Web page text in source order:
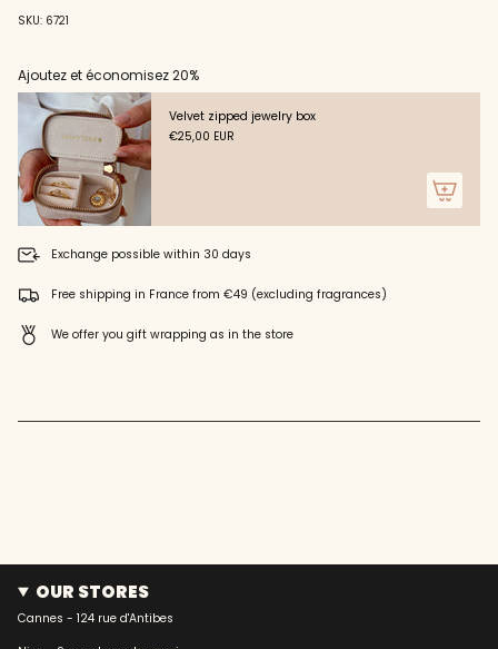
product
"multiples_of"=>"Increments
of
{{
quantity
}}",
"minimum_of"=>"Minimum
of
{{
quantity
}}",
of
quantity
}}"}
SKU: 6721
Ajoutez et économisez 20%
Velvet zipped jewelry box
€25,00 EUR
Exchange possible within 30 days
Free shipping in France from €49 (excluding fragrances)
We offer you gift wrapping as in the store
OUR STORES
Cannes - 124 rue d'Antibes